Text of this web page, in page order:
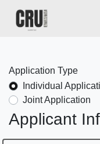
Application Type
Individual
Joint Application
Applicant